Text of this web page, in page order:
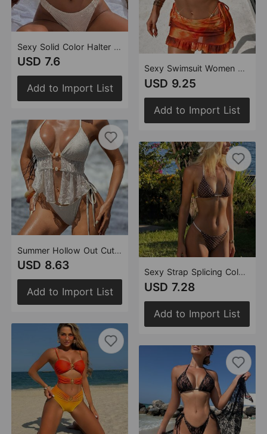
Sexy Solid Color Halter String Beads Beach Women Split Bikini Bikini Swimsuit
USD 7.6
Add to Import List
Summer Hollow Out Cutout Crocheted Bikini Halter Lace up Split Swimsuit Women Bikini
USD 8.63
Add to Import List
Sexy Swimsuit Women Split Bikin Bohemian Bikini Three Piece Set Swimwear Swimsuit
USD 9.25
Add to Import List
Sexy Strap Splicing Color Polka Dot Girl Vacation Bikini Split Swimsuit
USD 7.28
Add to Import List